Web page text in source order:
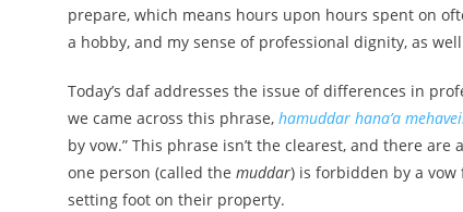
prepare, which means hours upon hours spent on
a hobby, and my sense of professional dignity, as
Today’s daf addresses the issue of differences in
we came across this phrase, hamuddar hana’a
by vow.” This phrase isn’t the clearest, and there
one person (called the muddar) is forbidden by a
setting foot on their property.